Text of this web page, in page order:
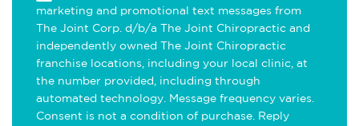
marketing and promotional text messages from
The Joint Corp. d/b/a The Joint Chiropractic and
independently owned The Joint Chiropractic
franchise locations, including your local clinic, at
the number provided, including through
automated technology. Message frequency varies.
Consent is not a condition of purchase. Reply